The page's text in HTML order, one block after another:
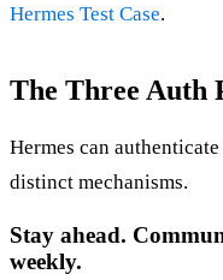
Hermes Test Case.
The Three Auth
Hermes can
distinct mechanisms.
Stay ahead.
weekly.